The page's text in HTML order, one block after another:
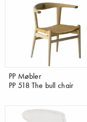
PP Møbler
PP 518 The bull chair